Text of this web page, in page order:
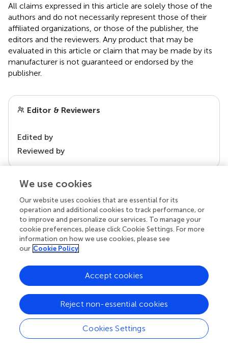
All claims expressed in this article are solely those of the
authors and do not necessarily represent those of their
affiliated organizations, or those of the publisher, the
editors and the reviewers. Any product that may be
evaluated in this article or claim that may be made by its
manufacturer is not guaranteed or endorsed by the
publisher.
Editor & Reviewers
Edited by
Reviewed by
Your research is the real superpower
Behind each article we publish stands a team of
superheroes: authors, editors, and reviewers who
We use cookies
Our website uses cookies that are essential for its
operation and additional cookies to track performance, or
to improve and personalize our services. To manage your
cookie preferences, please click Cookie Settings. For more
information on how we use cookies, please see
our Cookie Policy
Cookies Settings
Reject non-essential cookies
Accept cookies